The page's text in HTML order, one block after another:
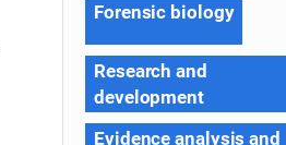
Forensic biology
Research and
development
Evidence analysis and